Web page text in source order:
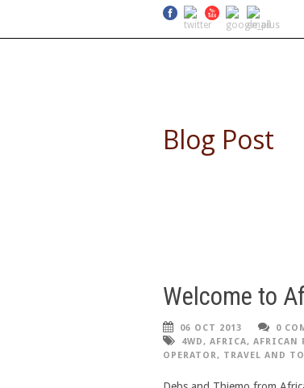
Blog Post
Welcome to
06 OCT 2013 0
4WD, AFRICA, AFRICAN
OPERATOR, TRAVEL AND